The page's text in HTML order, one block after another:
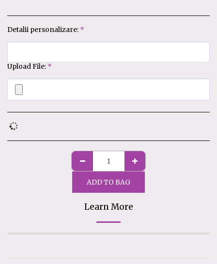
Detalii personalizare: *
Upload File: *
ADD TO BAG
Learn More